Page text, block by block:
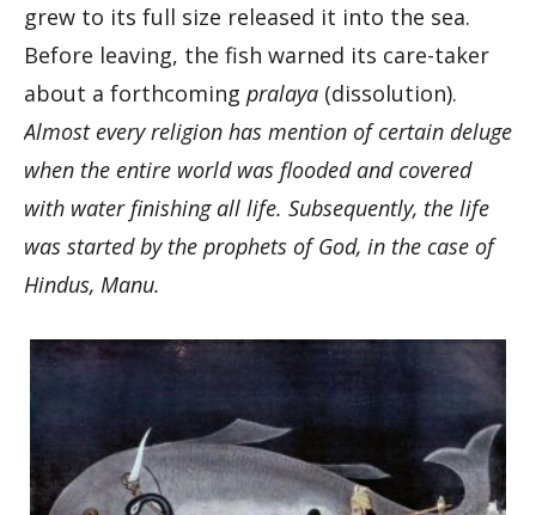
grew to its full size released it into the sea.
Before leaving, the fish warned its care-taker
about a forthcoming pralaya (dissolution).
Almost every religion has mention of certain deluge
when the entire world was flooded and covered
with water finishing all life. Subsequently, the life
was started by the prophets of God, in the case of
Hindus, Manu.